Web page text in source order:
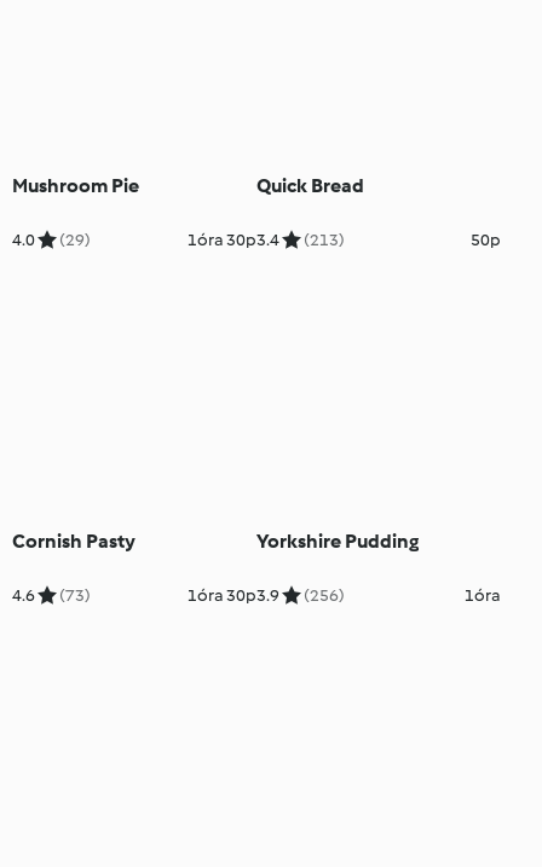
Mushroom Pie
4.0 (29) 1óra 30p
Quick Bread
3.4 (213) 50p
Cornish Pasty
4.6 (73) 1óra 30p
Yorkshire Pudding
3.9 (256) 1óra